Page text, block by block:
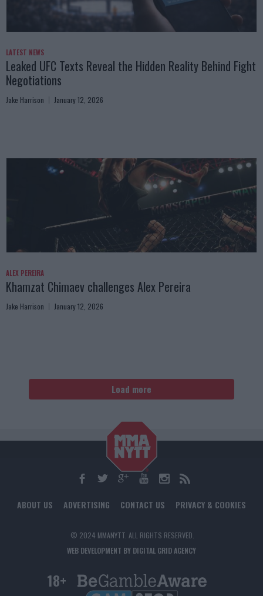
LATEST NEWS
Leaked UFC Texts Reveal the Hidden Reality Behind Fight
Negotiations
Jake Harrison January 12, 2026
ALEX PEREIRA
Khamzat Chimaev challenges Alex Pereira
Jake Harrison January 12, 2026
Load more
ABOUT US ADVERTISING CONTACT US PRIVACY & COOKIES
© 2024 MMANYTT. ALL RIGHTS RESERVED.
WEB DEVELOPMENT BY DIGITAL GRID AGENCY
18+